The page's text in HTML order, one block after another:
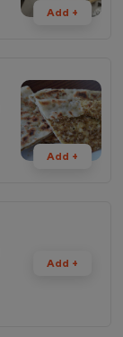
Add +
Add +
Add +